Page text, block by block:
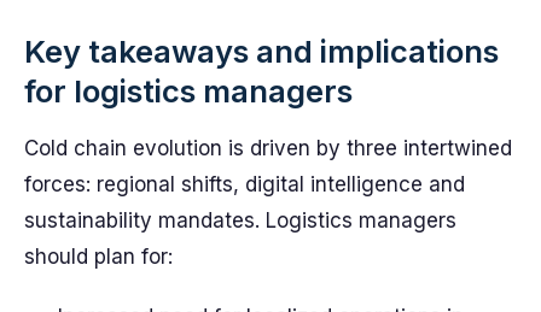
Key takeaways and implications
for logistics managers
Cold chain evolution is driven by three intertwined
forces: regional shifts, digital intelligence and
sustainability mandates. Logistics managers
should plan for: